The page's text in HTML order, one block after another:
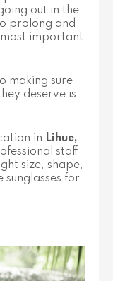
out in the
prolong and
important
making sure
deserve is
in Lihue,
staff
size, shape,
for